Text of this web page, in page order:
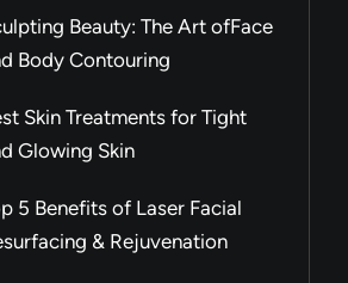
Beauty: The Art ofFace
Body Contouring
Skin Treatments for Tight
Glowing Skin
5 Benefits of Laser Facial
& Rejuvenation